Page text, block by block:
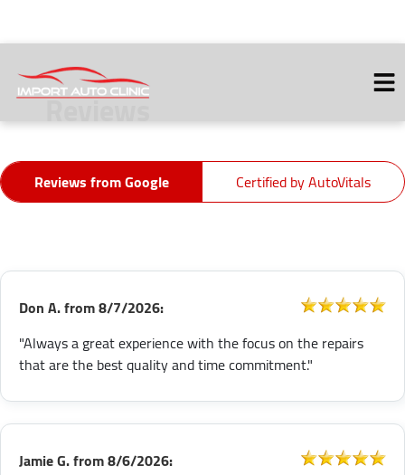
ABOUT
VEHICLES WE SERVICE
CONTACT
Reviews
Reviews from Google Certified by AutoVitals
Don A.from8/7/2026:
"Always a great experience with the focus on the repairs
that are the best quality and time commitment."
Jamie G.from8/6/2026: